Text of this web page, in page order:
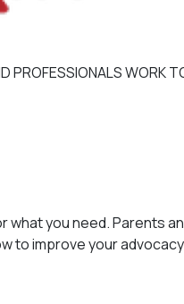
PROFESSIONALS WORK
you need. Parents
to improve your